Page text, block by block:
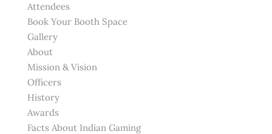
Attendees
Book Your Booth Space
Gallery
About
Mission & Vision
Officers
History
Awards
Facts About Indian Gaming